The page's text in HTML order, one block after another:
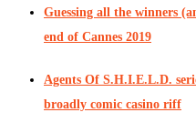
Guessing all the winners
end of Cannes 2019
Agents Of S.H.I.E.L.D.
broadly comic casino riff